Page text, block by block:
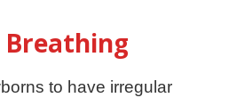
to have irregular